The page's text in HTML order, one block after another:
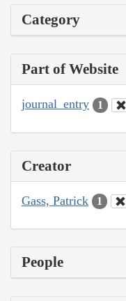
Category
Part of Website
journal_entry 1
Creator
Gass, Patrick 1
People